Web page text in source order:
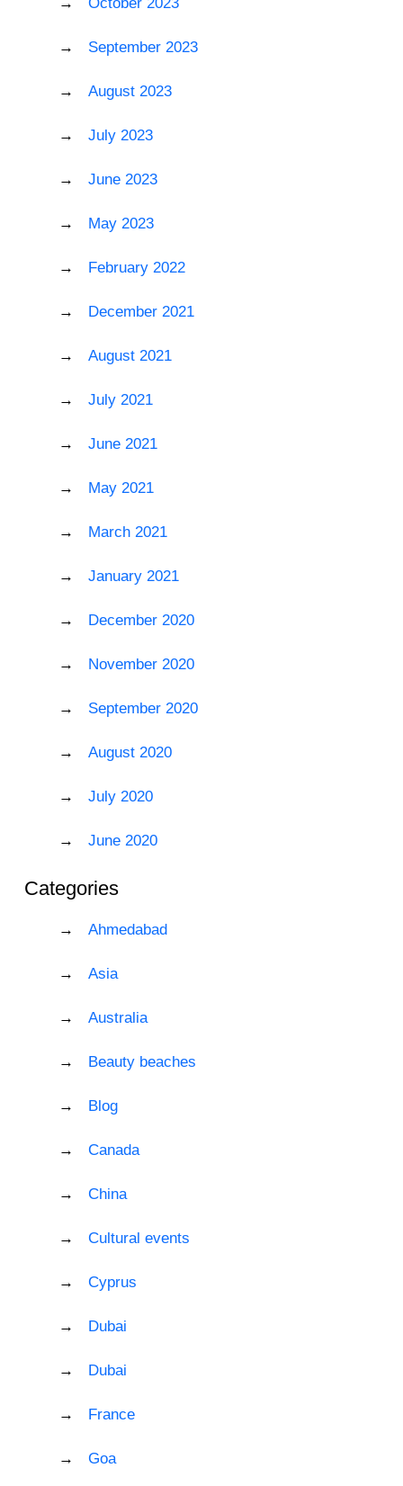
September 2023
August 2023
July 2023
June 2023
May 2023
February 2022
December 2021
August 2021
July 2021
June 2021
May 2021
March 2021
January 2021
December 2020
November 2020
September 2020
August 2020
July 2020
June 2020
Categories
Ahmedabad
Asia
Australia
Beauty beaches
Blog
Canada
China
Cultural events
Cyprus
Dubai
Dubai
France
Goa